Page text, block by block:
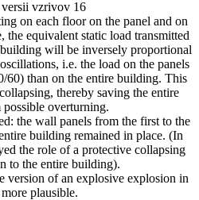
on each floor on the panel and on
the equivalent static load transmitted
will be inversely proportional
i.e. the load on the panels
60) than on the entire building. This
thereby saving the entire
overturning.
the wall panels from the first to the
building remained in place. (In
the role of a protective collapsing
to the entire building).
version of an explosive explosion in
plausible.